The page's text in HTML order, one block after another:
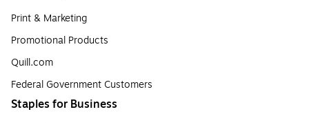
Print & Marketing
Promotional Products
Quill.com
Federal Government Customers
Staples for Business